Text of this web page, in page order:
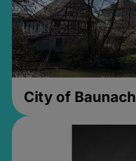
City of Baunach